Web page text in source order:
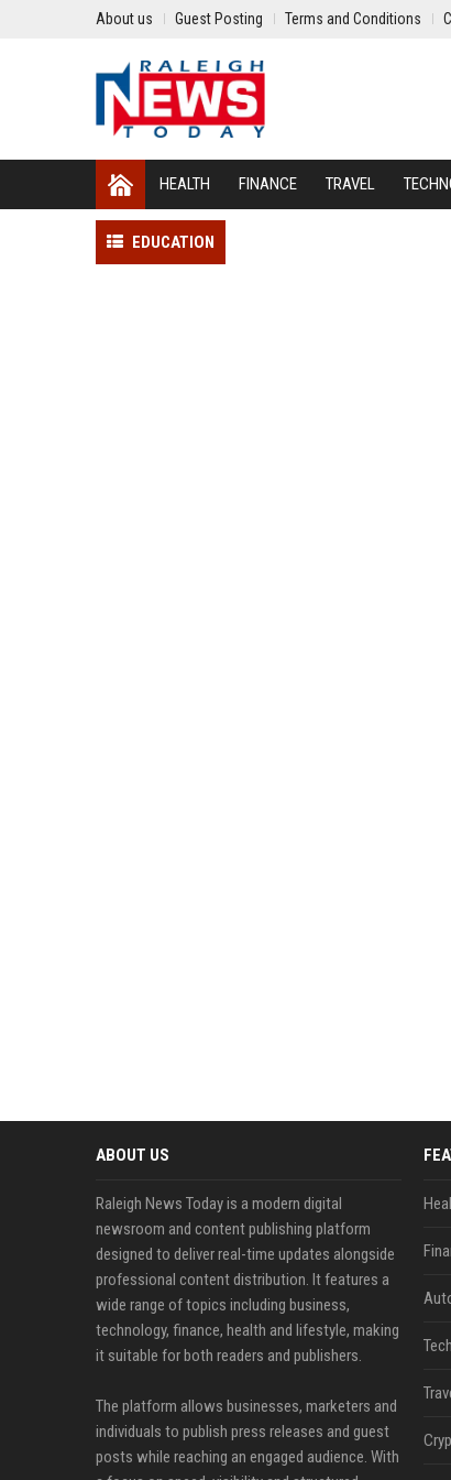
About us Guest Posting Terms and Conditions
HEALTH FINANCE TRAVEL
EDUCATION
ABOUT US
Raleigh News Today is a modern digital
newsroom and content publishing platform
designed to deliver real-time updates alongside
professional content distribution. It features a
wide range of topics including business,
technology, finance, health and lifestyle, making
it suitable for both readers and publishers.
The platform allows businesses, marketers and
individuals to publish press releases and guest
posts while reaching an engaged audience. With